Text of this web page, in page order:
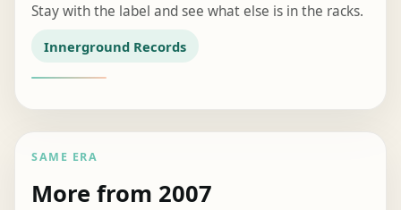
Stay with the label and see what else is in the racks.
Innerground Records
SAME ERA
More from 2007